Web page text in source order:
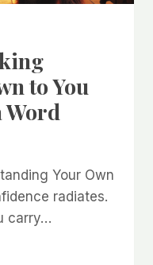
to You
Word
Your Own
radiates.
carry…